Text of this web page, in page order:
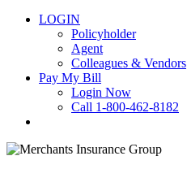
LOGIN
Policyholder
Agent
Colleagues & Vendors
Pay My Bill
Login Now
Call 1-800-462-8182